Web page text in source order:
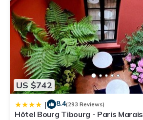
US $742
| 8.4(293 Reviews)
Hôtel Bourg Tibourg - Paris Marais